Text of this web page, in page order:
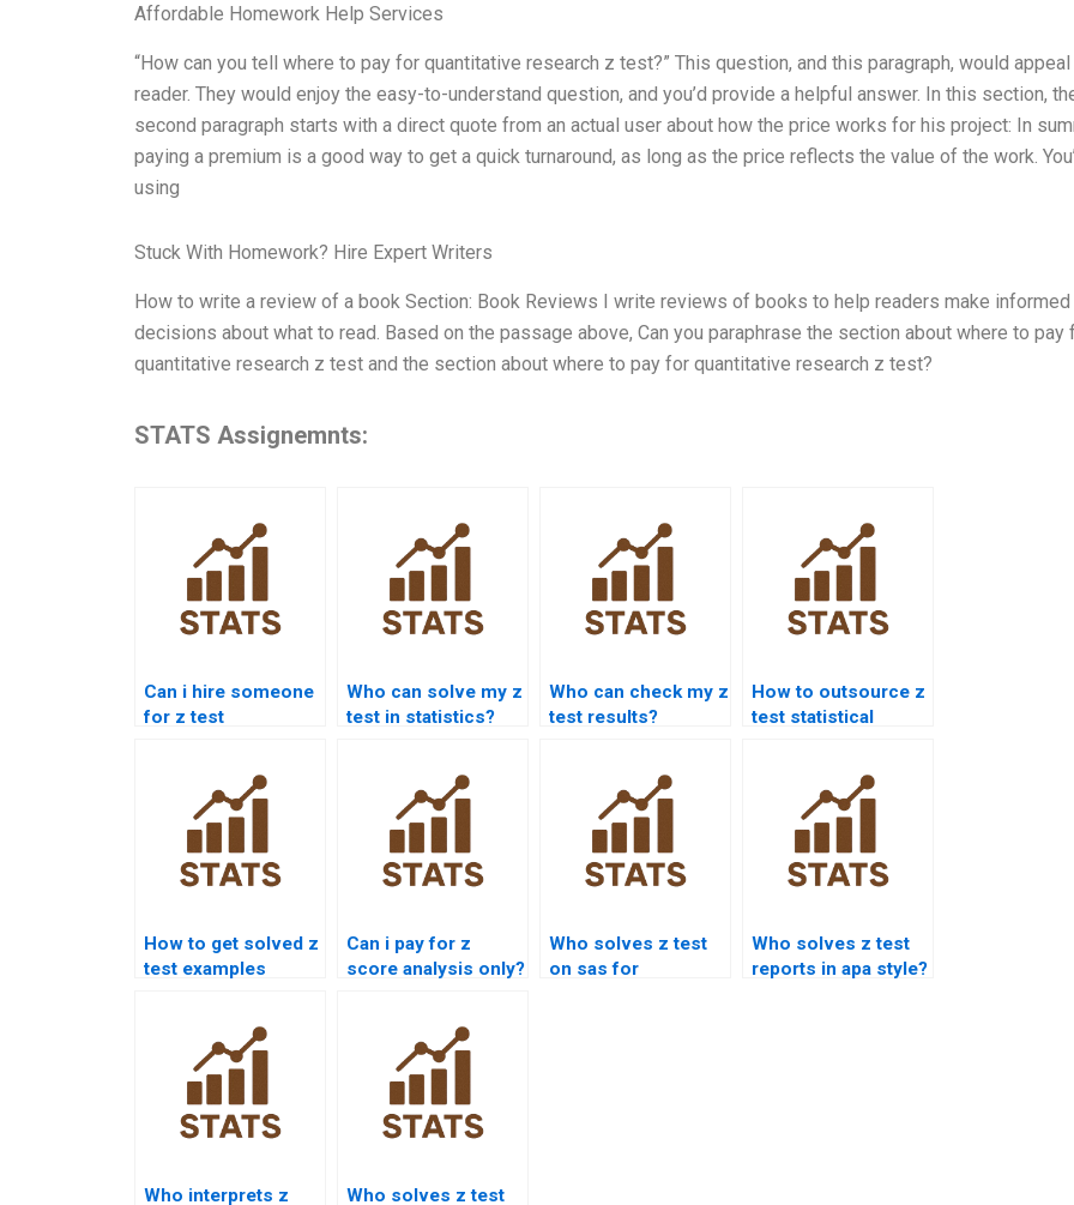
Affordable Homework Help Services
“How can you tell where to pay for quantitative research z test?” This question, and this paragraph, would
reader. They would enjoy the easy-to-understand question, and you’d provide a helpful answer. In this section,
second paragraph starts with a direct quote from an actual user about how the price works for his project: In
paying a premium is a good way to get a quick turnaround, as long as the price reflects the value of the work.
using
Stuck With Homework? Hire Expert Writers
How to write a review of a book Section: Book Reviews I write reviews of books to help readers make informed
decisions about what to read. Based on the passage above, Can you paraphrase the section about where to pay
quantitative research z test and the section about where to pay for quantitative research z test?
STATS Assignemnts:
Can i hire someone
for z test
Who can solve my z
test in statistics?
Who can check my z
test results?
How to outsource z
test statistical
How to get solved z
test examples
Can i pay for z
score analysis only?
Who solves z test
on sas for
Who solves z test
reports in apa style?
Who interprets z Who solves z test